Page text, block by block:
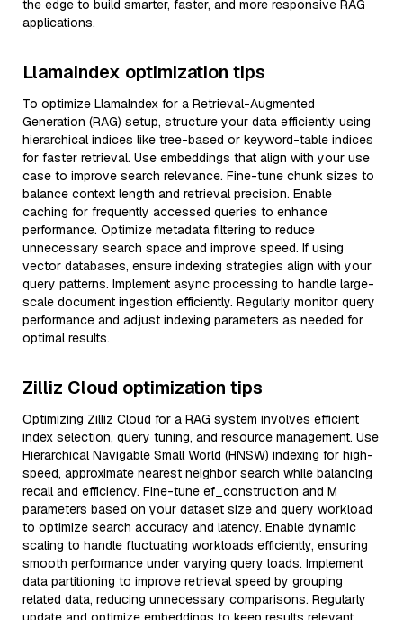
the edge to build smarter, faster, and more responsive RAG
applications.
LlamaIndex optimization tips
To optimize LlamaIndex for a Retrieval-Augmented
Generation (RAG) setup, structure your data efficiently using
hierarchical indices like tree-based or keyword-table indices
for faster retrieval. Use embeddings that align with your use
case to improve search relevance. Fine-tune chunk sizes to
balance context length and retrieval precision. Enable
caching for frequently accessed queries to enhance
performance. Optimize metadata filtering to reduce
unnecessary search space and improve speed. If using
vector databases, ensure indexing strategies align with your
query patterns. Implement async processing to handle large-
scale document ingestion efficiently. Regularly monitor query
performance and adjust indexing parameters as needed for
optimal results.
Zilliz Cloud optimization tips
Optimizing Zilliz Cloud for a RAG system involves efficient
index selection, query tuning, and resource management. Use
Hierarchical Navigable Small World (HNSW) indexing for high-
speed, approximate nearest neighbor search while balancing
recall and efficiency. Fine-tune ef_construction and M
parameters based on your dataset size and query workload
to optimize search accuracy and latency. Enable dynamic
scaling to handle fluctuating workloads efficiently, ensuring
smooth performance under varying query loads. Implement
data partitioning to improve retrieval speed by grouping
related data, reducing unnecessary comparisons. Regularly